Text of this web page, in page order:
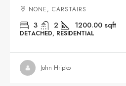
NONE, CARSTAIRS
3 2 1200.00 sqft
DETACHED, RESIDENTIAL
John Hripko